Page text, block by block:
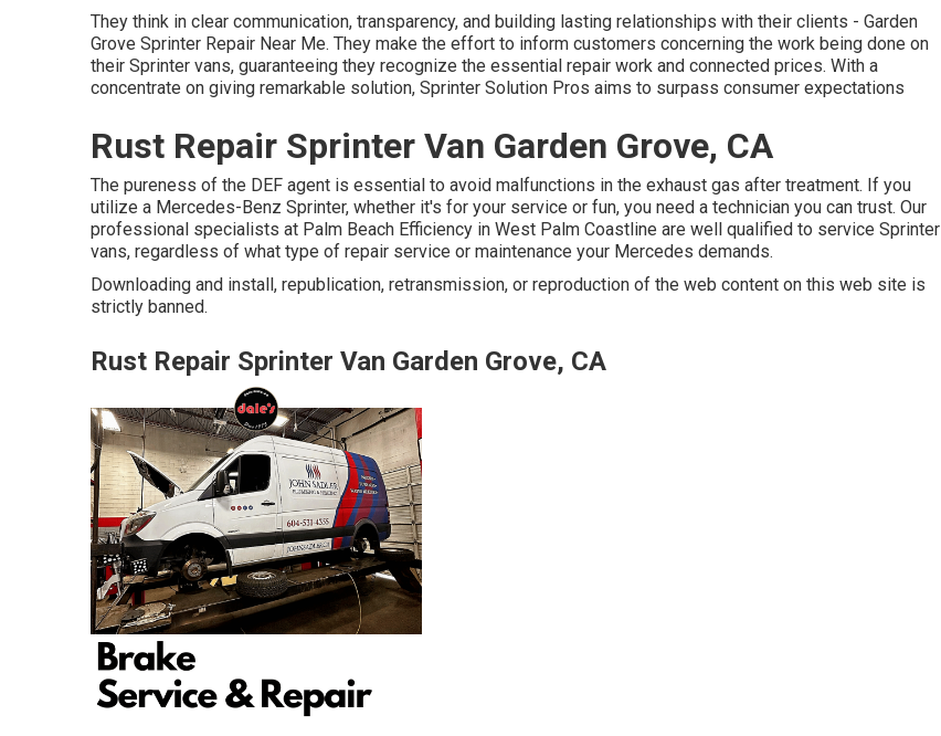
They think in clear communication, transparency, and building lasting relationships with their clients - Garden
Grove Sprinter Repair Near Me. They make the effort to inform customers concerning the work being done on
their Sprinter vans, guaranteeing they recognize the essential repair work and connected prices. With a
concentrate on giving remarkable solution, Sprinter Solution Pros aims to surpass consumer expectations
Rust Repair Sprinter Van Garden Grove, CA
The pureness of the DEF agent is essential to avoid malfunctions in the exhaust gas after treatment. If you
utilize a Mercedes-Benz Sprinter, whether it's for your service or fun, you need a technician you can trust. Our
professional specialists at Palm Beach Efficiency in West Palm Coastline are well qualified to service Sprinter
vans, regardless of what type of repair service or maintenance your Mercedes demands.
Downloading and install, republication, retransmission, or reproduction of the web content on this web site is
strictly banned.
Rust Repair Sprinter Van Garden Grove, CA